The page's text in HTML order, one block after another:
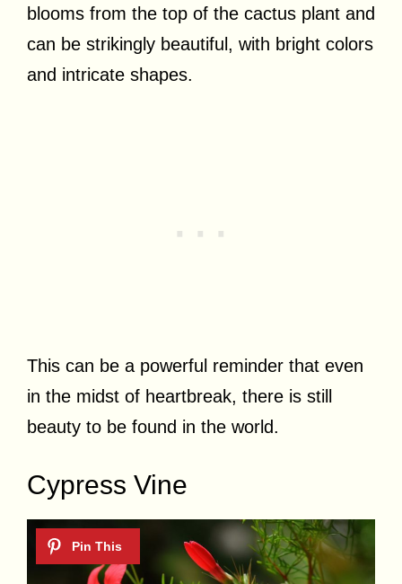
blooms from the top of the cactus plant and
can be strikingly beautiful, with bright colors
and intricate shapes.
This can be a powerful reminder that even
in the midst of heartbreak, there is still
beauty to be found in the world.
Cypress Vine